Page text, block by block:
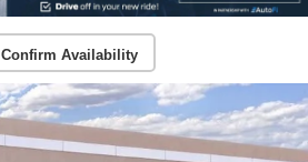
Confirm Availability